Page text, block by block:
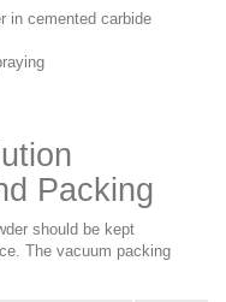
in cemented carbide
Packing
should be kept
The vacuum packing